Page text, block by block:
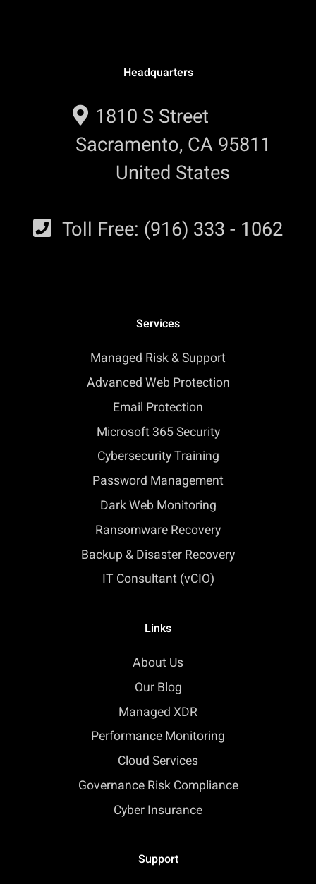
Headquarters
1810 S Street
Sacramento, CA 95811
United States
Toll Free: (916) 333 - 1062
Services
Managed Risk & Support
Advanced Web Protection
Email Protection
Microsoft 365 Security
Cybersecurity Training
Password Management
Dark Web Monitoring
Ransomware Recovery
Backup & Disaster Recovery
IT Consultant (vCIO)
Links
About Us
Our Blog
Managed XDR
Performance Monitoring
Cloud Services
Governance Risk Compliance
Cyber Insurance
Support